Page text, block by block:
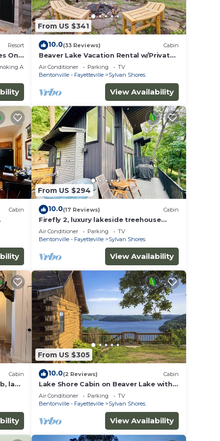
we
Resort
Only
Area
From US $341
10.0(33 Reviews) Cabin
Beaver Lake Vacation Rental w/Private
Hot Tub!
Air Conditioner Parking
TV
Bentonville - Fayetteville
Sylvan Shores
View Availability
Cabin
From US $294
10.0(17 Reviews) Cabin
Firefly 2, luxury lakeside treehouse
w/hot tub, BBQ, extra parking, boat
put-in
Air Conditioner Parking
TV
Bentonville - Fayetteville
Sylvan Shores
View Availability
Cabin
lake
From US $305
10.0(2 Reviews) Cabin
Lake Shore Cabin on Beaver Lake with
Boat Dock & Swim Deck
Air Conditioner Parking
TV
Bentonville - Fayetteville
Sylvan Shores
View Availability